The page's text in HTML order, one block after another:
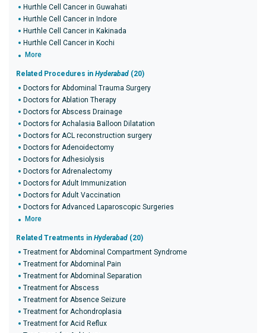
Hurthle Cell Cancer in Guwahati
Hurthle Cell Cancer in Indore
Hurthle Cell Cancer in Kakinada
Hurthle Cell Cancer in Kochi
More
Related Procedures in Hyderabad (20)
Doctors for Abdominal Trauma Surgery
Doctors for Ablation Therapy
Doctors for Abscess Drainage
Doctors for Achalasia Balloon Dilatation
Doctors for ACL reconstruction surgery
Doctors for Adenoidectomy
Doctors for Adhesiolysis
Doctors for Adrenalectomy
Doctors for Adult Immunization
Doctors for Adult Vaccination
Doctors for Advanced Laparoscopic Surgeries
More
Related Treatments in Hyderabad (20)
Treatment for Abdominal Compartment Syndrome
Treatment for Abdominal Pain
Treatment for Abdominal Separation
Treatment for Abscess
Treatment for Absence Seizure
Treatment for Achondroplasia
Treatment for Acid Reflux